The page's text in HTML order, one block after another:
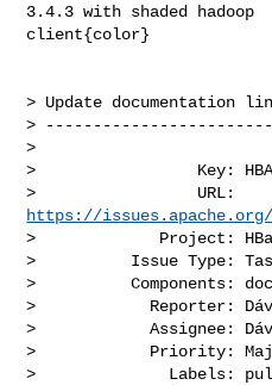
3.4.3 with shaded hadoop
client{color}
> Update documentation
>
>
>                 Key:
https://issues.apache.org/
>             Project:
>          Issue Type:
>          Components:
>            Reporter:
>            Assignee:
>            Priority:
>              Labels: